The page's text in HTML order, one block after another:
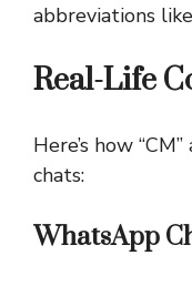
abbreviations
Real-Life
Here’s how
chats:
WhatsApp